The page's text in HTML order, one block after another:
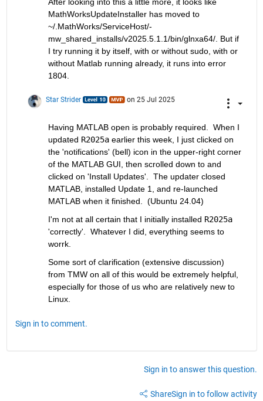
MathWorksUpdateInstaller has moved to
~/.MathWorks/ServiceHost/-
mw_shared_installs/v2025.5.1.1/bin/glnxa64/. But if
I try running it by itself, with or without sudo, with or
without Matlab running already, it runs into error
1804.
Star Strider on 25 Jul 2025
Having MATLAB open is probably required.  When I
updated R2025a earlier this week, I just clicked on
the 'notifications' (bell) icon in the upper-right corner
of the MATLAB GUI, then scrolled down to and
clicked on 'Install Updates'.  The updater closed
MATLAB, installed Update 1, and re-launched
MATLAB when it finished.  (Ubuntu 24.04)
I'm not at all certain that I initially installed R2025a
'correctly'.  Whatever I did, everything seems to
worrk.
Some sort of clarification (extensive discussion)
from TMW on all of this would be extremely helpful,
especially for those of us who are relatively new to
Linux.
Sign in to comment.
Sign in to answer this question.
ShareSign in to follow activity